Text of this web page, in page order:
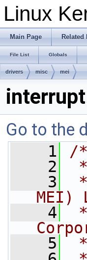
Linux
Main Page Related
File List Globals
drivers misc mei
Go to the
    1
/*
    2
*
    3
MEI)
    4
    5
*